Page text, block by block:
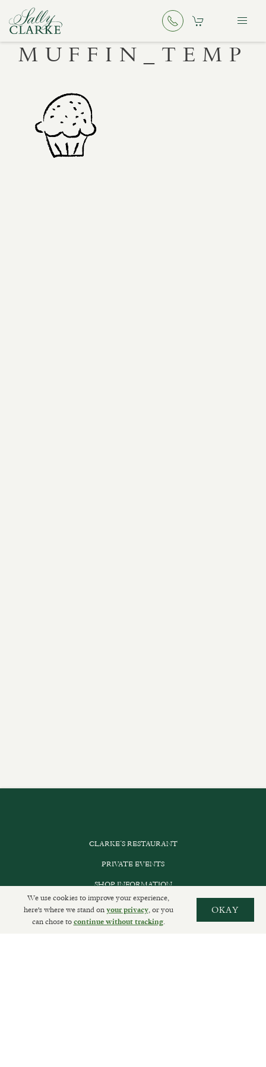
MUFFIN_TEMP
CLARKE’S RESTAURANT
PRIVATE EVENTS
SHOP INFORMATION
ORDER ONLINE
We use cookies to improve your experience,
here's where we stand onyour privacy, or you
can chose tocontinue without tracking.
OKAY